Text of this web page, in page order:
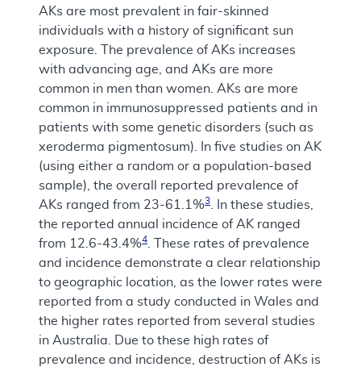
AKs are most prevalent in fair-skinned
individuals with a history of significant sun
exposure. The prevalence of AKs increases
with advancing age, and AKs are more
common in men than women. AKs are more
common in immunosuppressed patients and in
patients with some genetic disorders (such as
xeroderma pigmentosum). In five studies on AK
(using either a random or a population-based
sample), the overall reported prevalence of
AKs ranged from 23-61.1%3
. In these studies,
the reported annual incidence of AK ranged
from 12.6-43.4%4
. These rates of prevalence
and incidence demonstrate a clear relationship
to geographic location, as the lower rates were
reported from a study conducted in Wales and
the higher rates reported from several studies
in Australia. Due to these high rates of
prevalence and incidence, destruction of AKs is